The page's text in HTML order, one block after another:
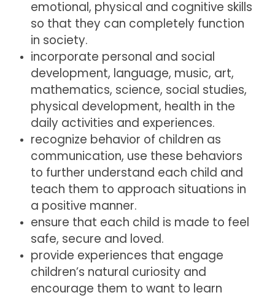
emotional, physical and cognitive skills
so that they can completely function
in society.
incorporate personal and social
development, language, music, art,
mathematics, science, social studies,
physical development, health in the
daily activities and experiences.
recognize behavior of children as
communication, use these behaviors
to further understand each child and
teach them to approach situations in
a positive manner.
ensure that each child is made to feel
safe, secure and loved.
provide experiences that engage
children’s natural curiosity and
encourage them to want to learn